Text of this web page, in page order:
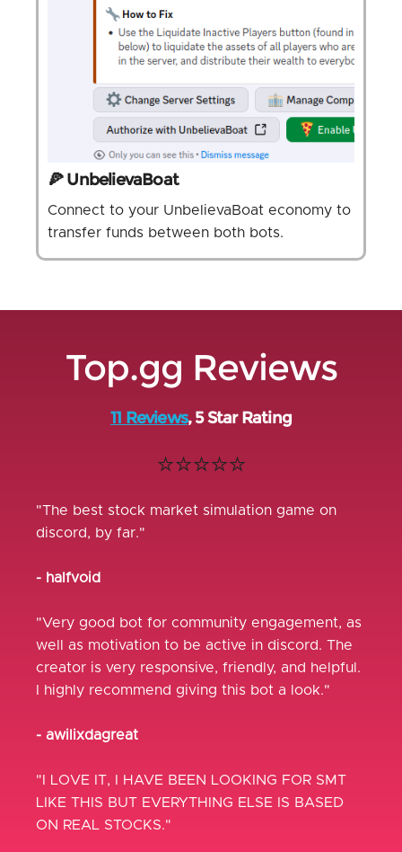
🍕 UnbelievaBoat
Connect to your UnbelievaBoat economy to
transfer funds between both bots.
Top.gg Reviews
11 Reviews, 5 Star Rating
⭐⭐⭐⭐⭐
"The best stock market simulation game on
discord, by far."
- halfvoid
"Very good bot for community engagement, as
well as motivation to be active in discord. The
creator is very responsive, friendly, and helpful.
I highly recommend giving this bot a look."
- awilixdagreat
"I LOVE IT, I HAVE BEEN LOOKING FOR SMT
LIKE THIS BUT EVERYTHING ELSE IS BASED
ON REAL STOCKS."